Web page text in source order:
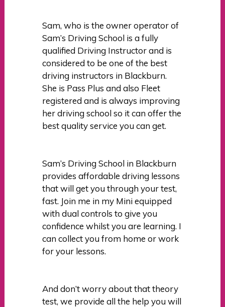
Sam, who is the owner operator of
Sam’s Driving School is a fully
qualified Driving Instructor and is
considered to be one of the best
driving instructors in Blackburn.
She is Pass Plus and also Fleet
registered and is always improving
her driving school so it can offer the
best quality service you can get.
Sam’s Driving School in Blackburn
provides affordable driving lessons
that will get you through your test,
fast. Join me in my Mini equipped
with dual controls to give you
confidence whilst you are learning. I
can collect you from home or work
for your lessons.
And don’t worry about that theory
test, we provide all the help you will